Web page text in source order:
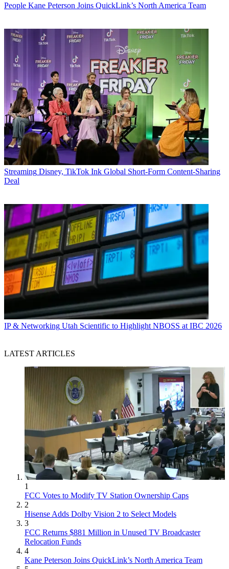
People Kane Peterson Joins QuickLink’s North America Team
Streaming Disney, TikTok Ink Global Short-Form Content-Sharing
Deal
IP & Networking Utah Scientific to Highlight NBOSS at IBC 2026
LATEST ARTICLES
1
FCC Votes to Modify TV Station Ownership Caps
2
Hisense Adds Dolby Vision 2 to Select Models
3
FCC Returns $881 Million in Unused TV Broadcaster
Relocation Funds
4
Kane Peterson Joins QuickLink’s North America Team